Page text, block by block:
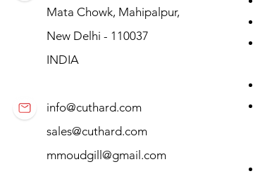
Mata Chowk, Mahipalpur,
New Delhi - 110037
INDIA
info@cuthard.com
sales@cuthard.com
mmoudgill@gmail.com